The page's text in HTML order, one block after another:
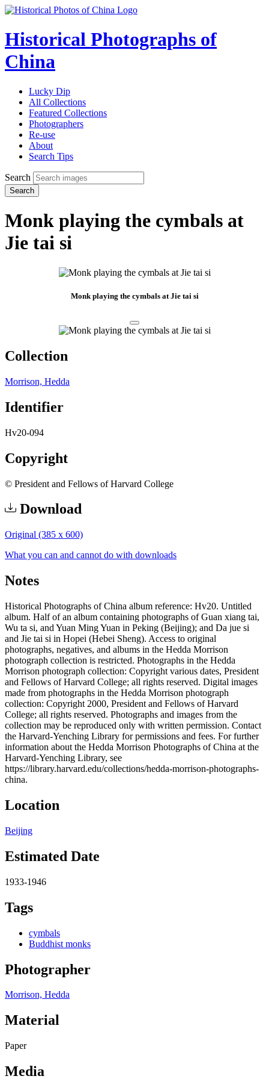
Historical Photographs of
China
Lucky Dip
All Collections
Featured Collections
Photographers
Re-use
About
Search Tips
Search
Search
Monk playing the cymbals at
Jie tai si
Monk playing the cymbals at Jie tai si
Collection
Morrison, Hedda
Identifier
Hv20-094
Copyright
© President and Fellows of Harvard College
Download
Original (385 x 600)
What you can and cannot do with downloads
Notes
Historical Photographs of China album reference: Hv20. Untitled
album. Half of an album containing photographs of Guan xiang tai,
Wu ta si, and Yuan Ming Yuan in Peking (Beijing); and Da jue si
and Jie tai si in Hopei (Hebei Sheng). Access to original
photographs, negatives, and albums in the Hedda Morrison
photograph collection is restricted. Photographs in the Hedda
Morrison photograph collection: Copyright various dates, President
and Fellows of Harvard College; all rights reserved. Digital images
made from photographs in the Hedda Morrison photograph
collection: Copyright 2000, President and Fellows of Harvard
College; all rights reserved. Photographs and images from the
collection may be reproduced only with written permission. Contact
the Harvard-Yenching Library for permissions and fees. For further
information about the Hedda Morrison Photographs of China at the
Harvard-Yenching Library, see
https://library.harvard.edu/collections/hedda-morrison-photographs-
china.
Location
Beijing
Estimated Date
1933-1946
Tags
cymbals
Buddhist monks
Photographer
Morrison, Hedda
Material
Paper
Media